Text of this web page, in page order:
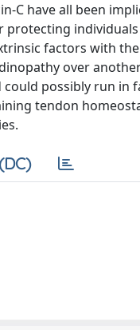
C have all been
protecting
factors with
over
possibly run in
tendon